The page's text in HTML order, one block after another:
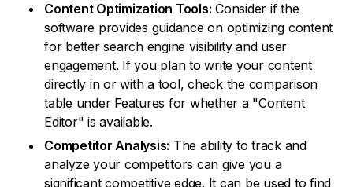
Content Optimization Tools: Consider if the
software provides guidance on optimizing content
for better search engine visibility and user
engagement. If you plan to write your content
directly in or with a tool, check the comparison
table under Features for whether a "Content
Editor" is available.
Competitor Analysis: The ability to track and
analyze your competitors can give you a
significant competitive edge. It can be used to find